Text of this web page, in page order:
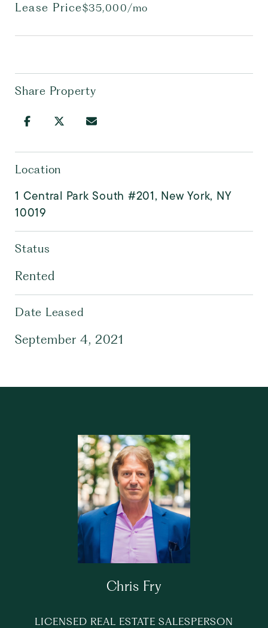
Lease Price$35,000/mo
Share Property
Location
1 Central Park South #201, New York, NY
10019
Status
Rented
Date Leased
September 4, 2021
Chris Fry
LICENSED REAL ESTATE SALESPERSON